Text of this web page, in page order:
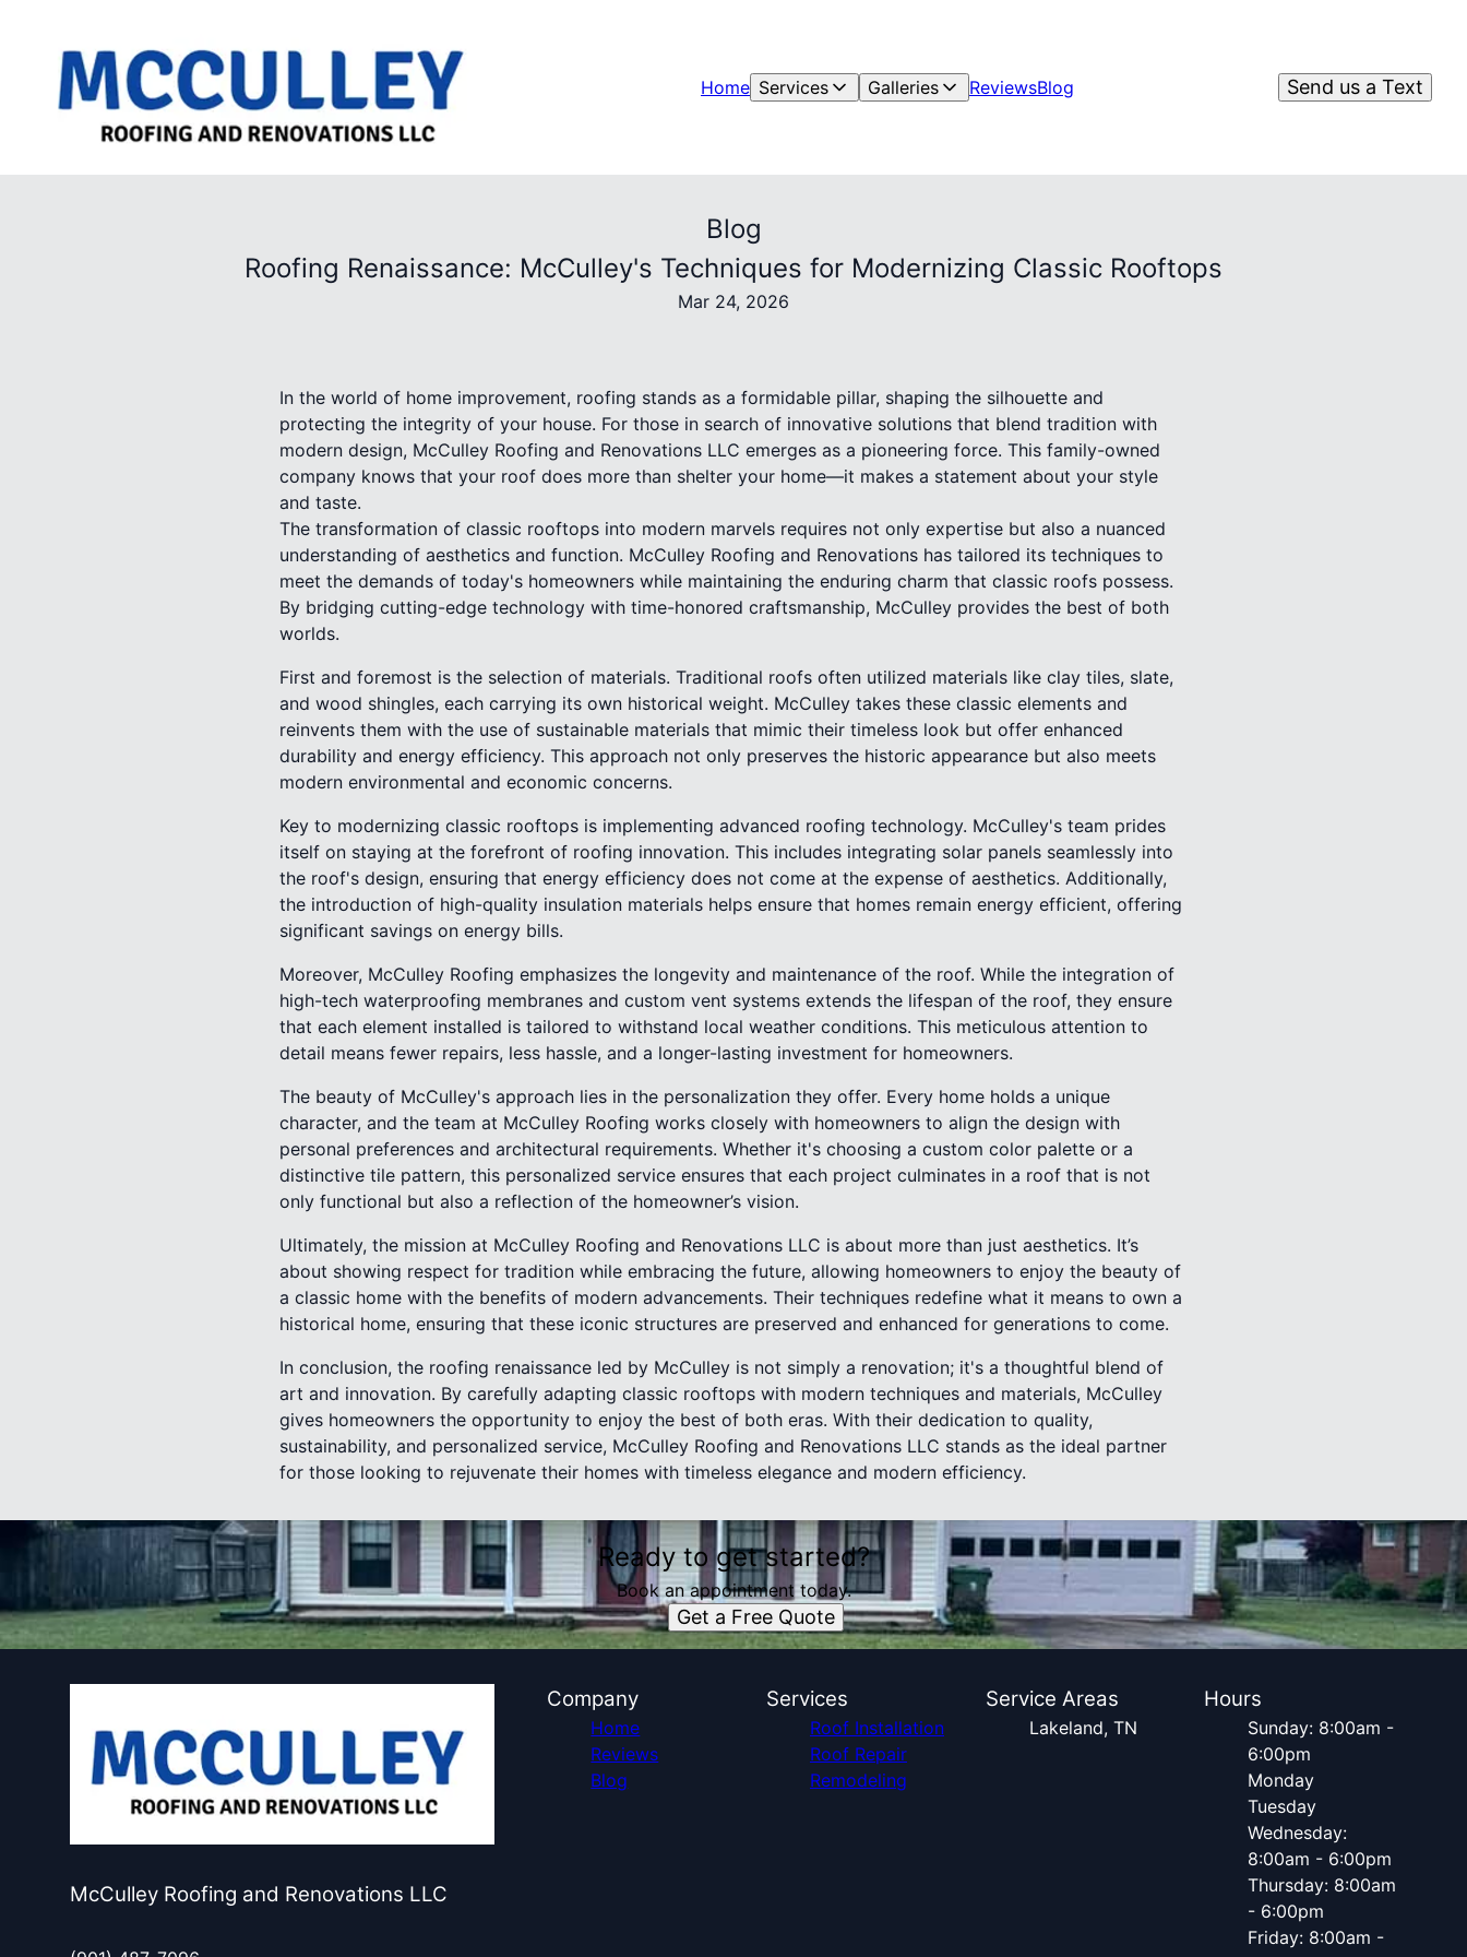
Home Services Galleries ReviewsBlog Send us a Text
Blog
Roofing Renaissance: McCulley's Techniques for Modernizing Classic Rooftops
Mar 24, 2026
In the world of home improvement, roofing stands as a formidable pillar, shaping the silhouette and
protecting the integrity of your house. For those in search of innovative solutions that blend tradition with
modern design, McCulley Roofing and Renovations LLC emerges as a pioneering force. This family-owned
company knows that your roof does more than shelter your home—it makes a statement about your style
and taste.
The transformation of classic rooftops into modern marvels requires not only expertise but also a nuanced
understanding of aesthetics and function. McCulley Roofing and Renovations has tailored its techniques to
meet the demands of today's homeowners while maintaining the enduring charm that classic roofs possess.
By bridging cutting-edge technology with time-honored craftsmanship, McCulley provides the best of both
worlds.
First and foremost is the selection of materials. Traditional roofs often utilized materials like clay tiles, slate,
and wood shingles, each carrying its own historical weight. McCulley takes these classic elements and
reinvents them with the use of sustainable materials that mimic their timeless look but offer enhanced
durability and energy efficiency. This approach not only preserves the historic appearance but also meets
modern environmental and economic concerns.
Key to modernizing classic rooftops is implementing advanced roofing technology. McCulley's team prides
itself on staying at the forefront of roofing innovation. This includes integrating solar panels seamlessly into
the roof's design, ensuring that energy efficiency does not come at the expense of aesthetics. Additionally,
the introduction of high-quality insulation materials helps ensure that homes remain energy efficient, offering
significant savings on energy bills.
Moreover, McCulley Roofing emphasizes the longevity and maintenance of the roof. While the integration of
high-tech waterproofing membranes and custom vent systems extends the lifespan of the roof, they ensure
that each element installed is tailored to withstand local weather conditions. This meticulous attention to
detail means fewer repairs, less hassle, and a longer-lasting investment for homeowners.
The beauty of McCulley's approach lies in the personalization they offer. Every home holds a unique
character, and the team at McCulley Roofing works closely with homeowners to align the design with
personal preferences and architectural requirements. Whether it's choosing a custom color palette or a
distinctive tile pattern, this personalized service ensures that each project culminates in a roof that is not
only functional but also a reflection of the homeowner’s vision.
Ultimately, the mission at McCulley Roofing and Renovations LLC is about more than just aesthetics. It’s
about showing respect for tradition while embracing the future, allowing homeowners to enjoy the beauty of
a classic home with the benefits of modern advancements. Their techniques redefine what it means to own a
historical home, ensuring that these iconic structures are preserved and enhanced for generations to come.
In conclusion, the roofing renaissance led by McCulley is not simply a renovation; it's a thoughtful blend of
art and innovation. By carefully adapting classic rooftops with modern techniques and materials, McCulley
gives homeowners the opportunity to enjoy the best of both eras. With their dedication to quality,
sustainability, and personalized service, McCulley Roofing and Renovations LLC stands as the ideal partner
for those looking to rejuvenate their homes with timeless elegance and modern efficiency.
Ready to get started?
Book an appointment today.
Get a Free Quote
McCulley Roofing and Renovations LLC
Company
Home
Reviews
Blog
Services
Roof Installation
Roof Repair
Remodeling
Service Areas
Lakeland, TN
Hours
Sunday: 8:00am -
6:00pm
Monday
Tuesday
Wednesday:
8:00am - 6:00pm
Thursday: 8:00am
- 6:00pm
Friday: 8:00am -